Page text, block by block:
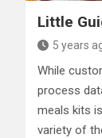
Little
5 years
While
process
meals kits
variety of